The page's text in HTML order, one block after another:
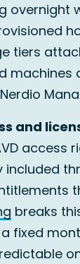
overnight
tiers
machines
and
access
included
breaks
fixed